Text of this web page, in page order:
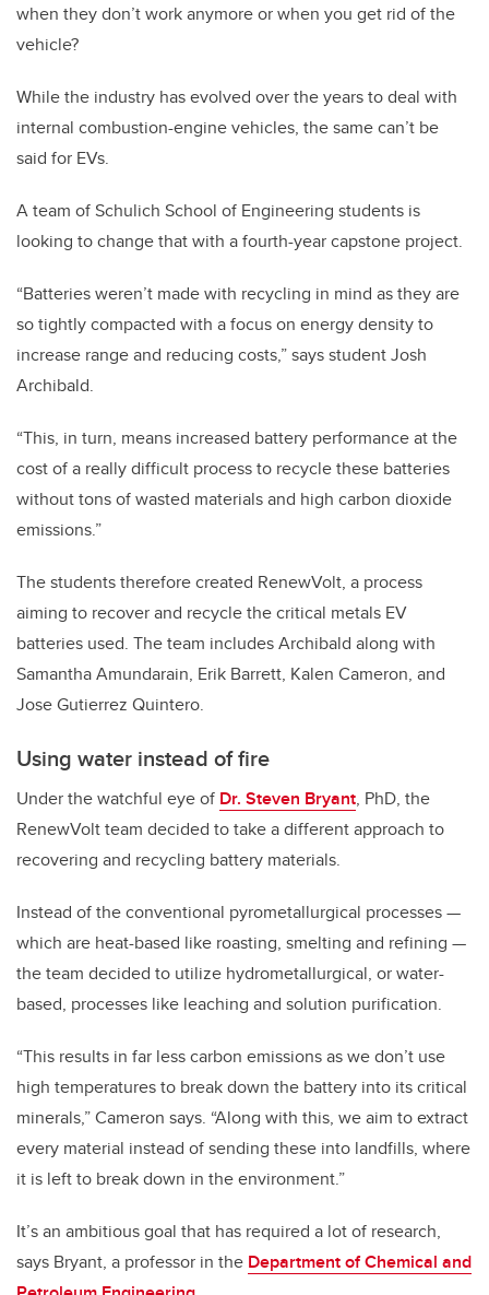
when they don’t work anymore or when you get rid of the
vehicle?
While the industry has evolved over the years to deal with
internal combustion-engine vehicles, the same can’t be
said for EVs.
A team of Schulich School of Engineering students is
looking to change that with a fourth-year capstone project.
“Batteries weren’t made with recycling in mind as they are
so tightly compacted with a focus on energy density to
increase range and reducing costs,” says student Josh
Archibald.
“This, in turn, means increased battery performance at the
cost of a really difficult process to recycle these batteries
without tons of wasted materials and high carbon dioxide
emissions.”
The students therefore created RenewVolt, a process
aiming to recover and recycle the critical metals EV
batteries used. The team includes Archibald along with
Samantha Amundarain, Erik Barrett, Kalen Cameron, and
Jose Gutierrez Quintero.
Using water instead of fire
Under the watchful eye of Dr. Steven Bryant, PhD, the
RenewVolt team decided to take a different approach to
recovering and recycling battery materials.
Instead of the conventional pyrometallurgical processes —
which are heat-based like roasting, smelting and refining —
the team decided to utilize hydrometallurgical, or water-
based, processes like leaching and solution purification.
“This results in far less carbon emissions as we don’t use
high temperatures to break down the battery into its critical
minerals,” Cameron says. “Along with this, we aim to extract
every material instead of sending these into landfills, where
it is left to break down in the environment.”
It’s an ambitious goal that has required a lot of research,
says Bryant, a professor in the Department of Chemical and